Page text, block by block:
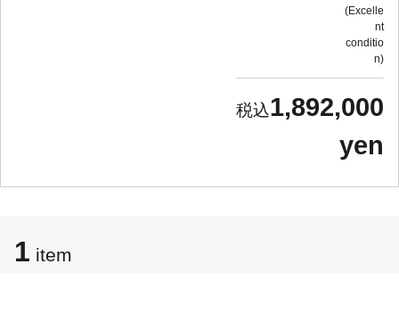
Excelle
nt
conditio
n
1,892,000
yen
1 item